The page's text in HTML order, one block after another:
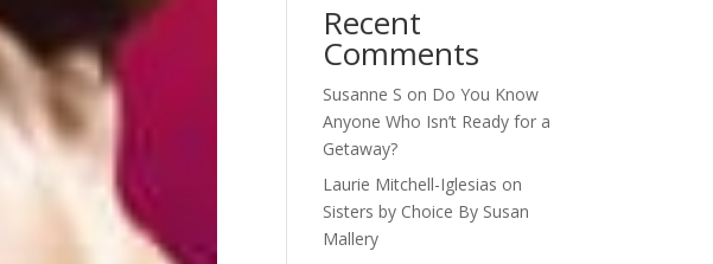
Recent
Comments
Susanne S on Do You Know
Anyone Who Isn’t Ready for a
Getaway?
Laurie Mitchell-Iglesias on
Sisters by Choice By Susan
Mallery